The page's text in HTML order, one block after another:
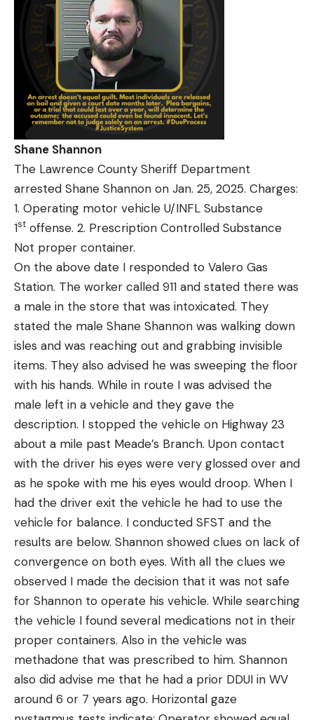
Shane Shannon
The Lawrence County Sheriff Department
arrested Shane Shannon on Jan. 25, 2025. Charges:
1. Operating motor vehicle U/INFL Substance
1st offense. 2. Prescription Controlled Substance
Not proper container.
On the above date I responded to Valero Gas
Station. The worker called 911 and stated there was
a male in the store that was intoxicated. They
stated the male Shane Shannon was walking down
isles and was reaching out and grabbing invisible
items. They also advised he was sweeping the floor
with his hands. While in route I was advised the
male left in a vehicle and they gave the
description. I stopped the vehicle on Highway 23
about a mile past Meade’s Branch. Upon contact
with the driver his eyes were very glossed over and
as he spoke with me his eyes would droop. When I
had the driver exit the vehicle he had to use the
vehicle for balance. I conducted SFST and the
results are below. Shannon showed clues on lack of
convergence on both eyes. With all the clues we
observed I made the decision that it was not safe
for Shannon to operate his vehicle. While searching
the vehicle I found several medications not in their
proper containers. Also in the vehicle was
methadone that was prescribed to him. Shannon
also did advise me that he had a prior DDUI in WV
around 6 or 7 years ago. Horizontal gaze